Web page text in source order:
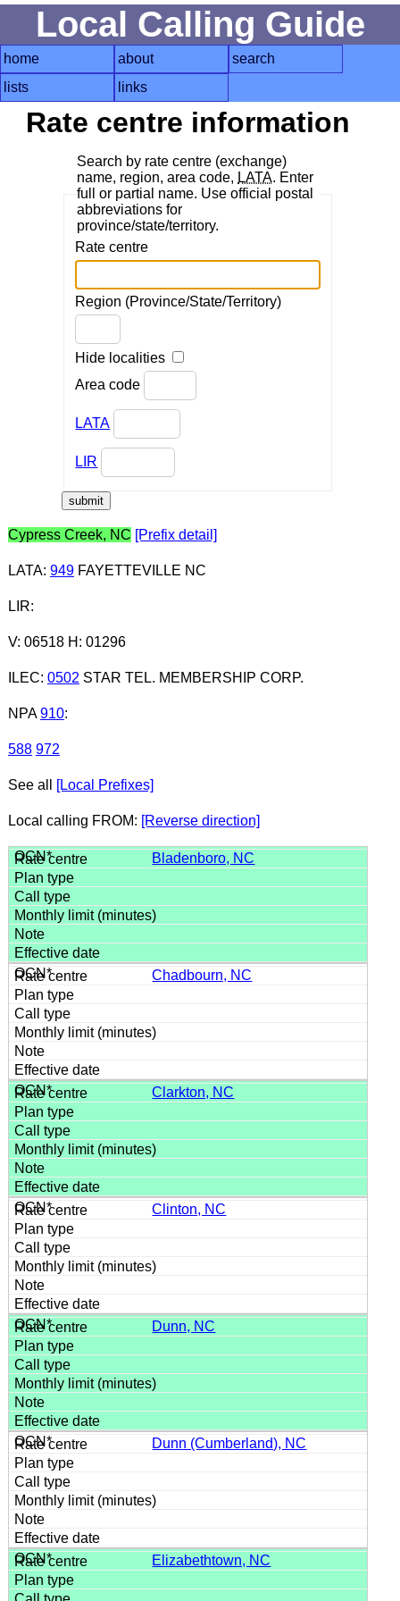
Local Calling Guide
home about
search
lists
links
Rate centre information
Search by rate centre (exchange)
name, region, area code, LATA. Enter
full or partial name. Use official postal
abbreviations for
province/state/territory.
Rate centre
Region (Province/State/Territory)
Hide localities
Area code
LATA
LIR
Cypress Creek, NC [Prefix detail]
LATA: 949FAYETTEVILLE NC
LIR:
V: 06518 H: 01296
ILEC: 0502 STAR TEL. MEMBERSHIP CORP.
NPA 910:
588 972
See all [Local Prefixes]
Local calling FROM: [Reverse direction]
Bladenboro, NC
Chadbourn, NC
Clarkton, NC
Clinton, NC
Dunn, NC
Dunn (Cumberland), NC
Elizabethtown, NC